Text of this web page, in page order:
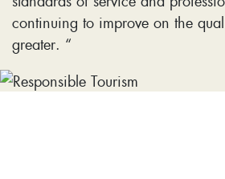
continuing to improve on the
greater. “